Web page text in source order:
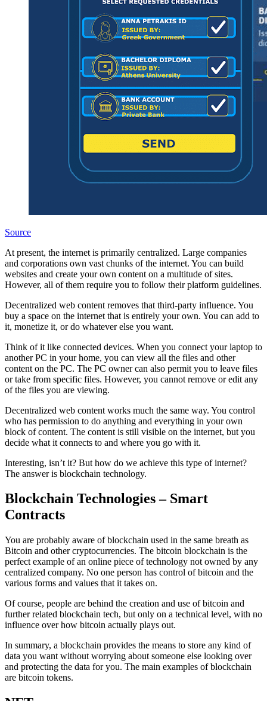
Source
At present, the internet is primarily centralized. Large companies
and corporations own vast chunks of the internet. You can build
websites and create your own content on a multitude of sites.
However, all of them require you to follow their platform guidelines.
Decentralized web content removes that third-party influence. You
buy a space on the internet that is entirely your own. You can add to
it, monetize it, or do whatever else you want.
Think of it like connected devices. When you connect your laptop to
another PC in your home, you can view all the files and other
content on the PC. The PC owner can also permit you to leave files
or take from specific files. However, you cannot remove or edit any
of the files you are viewing.
Decentralized web content works much the same way. You control
who has permission to do anything and everything in your own
block of content. The content is still visible on the internet, but you
decide what it connects to and where you go with it.
Interesting, isn’t it? But how do we achieve this type of internet?
The answer is blockchain technology.
Blockchain Technologies – Smart
Contracts
You are probably aware of blockchain used in the same breath as
Bitcoin and other cryptocurrencies. The bitcoin blockchain is the
perfect example of an online piece of technology not owned by any
centralized company. No one person has control of bitcoin and the
various forms and values that it takes on.
Of course, people are behind the creation and use of bitcoin and
further related blockchain tech, but only on a technical level, with no
influence over how bitcoin actually plays out.
In summary, a blockchain provides the means to store any kind of
data you want without worrying about someone else looking over
and protecting the data for you. The main examples of blockchain
are bitcoin tokens.